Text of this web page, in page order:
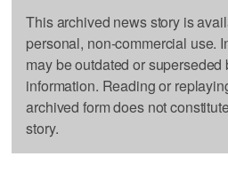
This archived news story is
personal, non-commercial use.
may be outdated or superseded
information. Reading or
archived form does not
story.